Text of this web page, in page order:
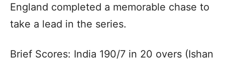
England completed a memorable chase to
take a lead in the series.
Brief Scores: India 190/7 in 20 overs (Ishan